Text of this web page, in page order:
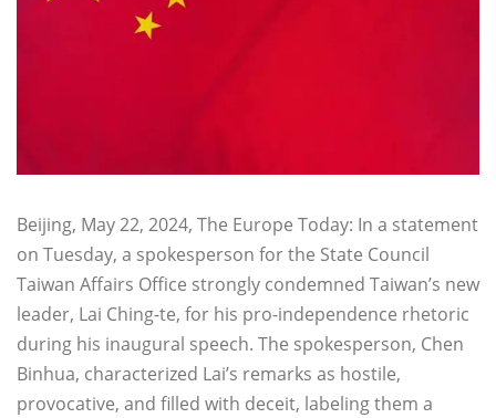
Beijing, May 22, 2024, The Europe Today: In a statement
on Tuesday, a spokesperson for the State Council
Taiwan Affairs Office strongly condemned Taiwan’s new
leader, Lai Ching-te, for his pro-independence rhetoric
during his inaugural speech. The spokesperson, Chen
Binhua, characterized Lai’s remarks as hostile,
provocative, and filled with deceit, labeling them a